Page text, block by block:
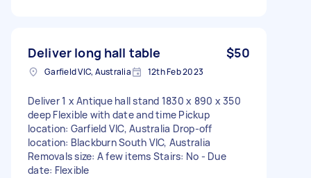
Deliver long hall table $50
Garfield VIC, Australia 12th Feb 2023
Deliver 1 x Antique hall stand 1830 x 890 x 350
deep Flexible with date and time Pickup
location: Garfield VIC, Australia Drop-off
location: Blackburn South VIC, Australia
Removals size: A few items Stairs: No - Due
date: Flexible